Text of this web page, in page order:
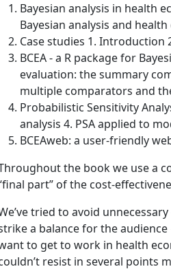
Bayesian analysis in health
Bayesian analysis and
Case studies 1. Introduction
BCEA - a R package for
evaluation: the summary
multiple comparators and
Probabilistic Sensitivity
analysis 4. PSA applied to
BCEAweb: a user-friendly
the book we use a
part” of the cost-
tried to avoid
a balance for the audience
to get to work in health
resist in several points